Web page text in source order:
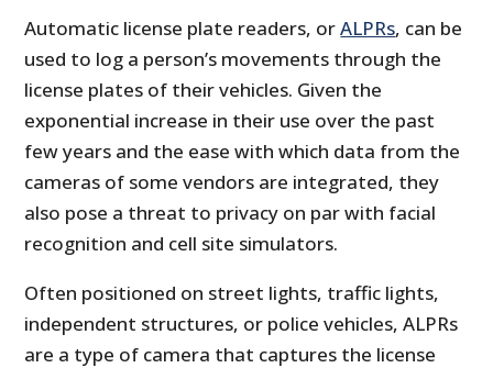
Automatic license plate readers, orALPRs, can be
used to log a person’s movements through the
license plates of their vehicles. Given the
exponential increase in their use over the past
few years and the ease with which data from the
cameras of some vendors are integrated, they
also pose a threat to privacy on par with facial
recognition and cell site simulators.
Often positioned on street lights, traffic lights,
independent structures, or police vehicles, ALPRs
are a type of camera that captures the license